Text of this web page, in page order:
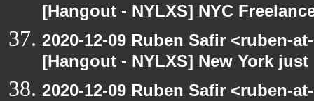
[Hangout - NYLXS] NYC
2020-12-09 Ruben Safir <ruben-
[Hangout - NYLXS] New York
2020-12-09 Ruben Safir <ruben-